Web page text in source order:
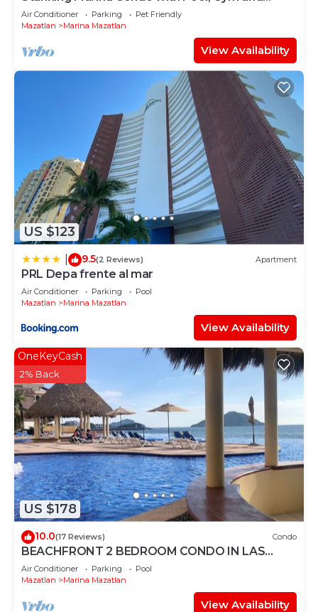
Restaurant
Air Conditioner Parking
Pet Friendly
Mazatlan
Marina Mazatlan
View Availability
US $123
9.5(2 Reviews) Apartment
PRL Depa frente al mar
Air Conditioner Parking
Pool
Mazatlan
Marina Mazatlan
View Availability
US $178
OneKeyCash
2% Back
10.0(17 Reviews) Condo
BEACHFRONT 2 BEDROOM CONDO IN LAS
GAVIAS RESORT - Sleeps 6
Air Conditioner Parking
Pool
Mazatlan
Marina Mazatlan
View Availability